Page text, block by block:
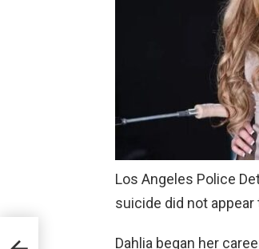
Los Angeles Police
suicide did not appear
Dahlia began her